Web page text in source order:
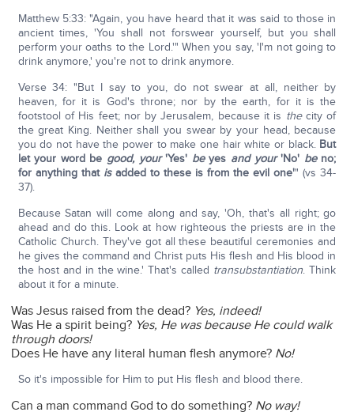
Matthew 5:33: "Again, you have heard that it was said to those in
ancient times, 'You shall not forswear yourself, but you shall
perform your oaths to the Lord.'" When you say, 'I'm not going to
drink anymore,' you're not to drink anymore.
Verse 34: "But I say to you, do not swear at all, neither by
heaven, for it is God's throne; nor by the earth, for it is the
footstool of His feet; nor by Jerusalem, because it is thecity of
the great King. Neither shall you swear by your head, because
you do not have the power to make one hair white or black. But
let your word be good, your'Yes' beyes and your'No' beno;
for anything that is added to these is from the evil one'" (vs 34-
37).
Because Satan will come along and say, 'Oh, that's all right; go
ahead and do this. Look at how righteous the priests are in the
Catholic Church. They've got all these beautiful ceremonies and
he gives the command and Christ puts His flesh and His blood in
the host and in the wine.' That's called transubstantiation. Think
about it for a minute.
Was Jesus raised from the dead? Yes, indeed!
Was He a spirit being? Yes, He was because He could walk
through doors!
Does He have any literal human flesh anymore? No!
So it's impossible for Him to put His flesh and blood there.
Can a man command God to do something? No way!